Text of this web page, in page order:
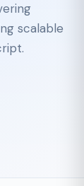
scalable